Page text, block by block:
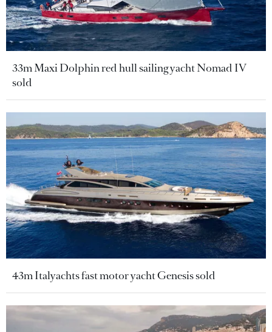
33m Maxi Dolphin red hull sailing yacht Nomad IV
sold
43m Italyachts fast motor yacht Genesis sold